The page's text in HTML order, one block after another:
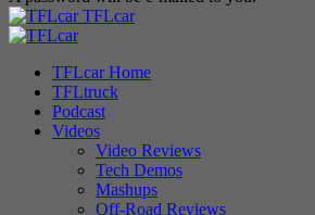
TFLcar
TFLcar Home
TFLtruck
Podcast
Videos
Video Reviews
Tech Demos
Mashups
Off-Road Reviews